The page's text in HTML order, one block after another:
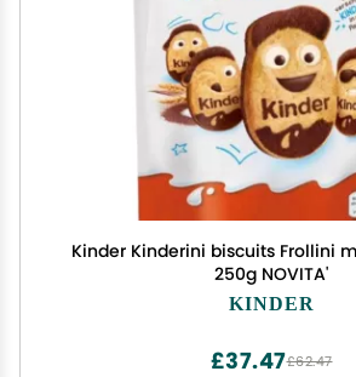
Kinder Kinderini biscuits Frollini
250g NOVITA'
KINDER
£62.47
£37.47